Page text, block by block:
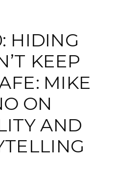
HIDING
KEEP
MIKE
ON
AND